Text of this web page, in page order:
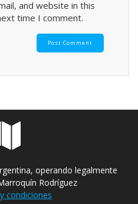
and website in this
time I comment.
operando legalmente
Rodríguez
condiciones